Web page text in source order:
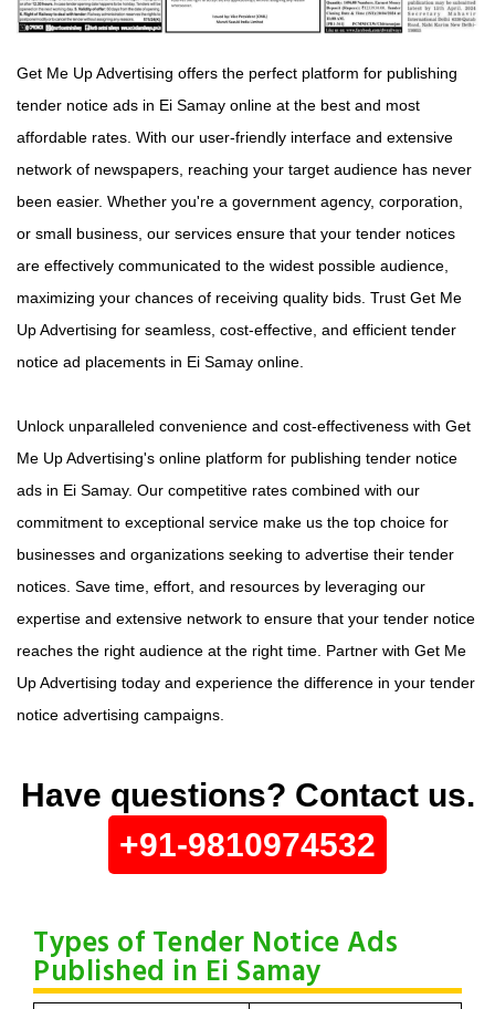
Get Me Up Advertising offers the perfect platform for publishing
tender notice ads in Ei Samay online at the best and most
affordable rates. With our user-friendly interface and extensive
network of newspapers, reaching your target audience has never
been easier. Whether you're a government agency, corporation,
or small business, our services ensure that your tender notices
are effectively communicated to the widest possible audience,
maximizing your chances of receiving quality bids. Trust Get Me
Up Advertising for seamless, cost-effective, and efficient tender
notice ad placements in Ei Samay online.
Unlock unparalleled convenience and cost-effectiveness with Get
Me Up Advertising's online platform for publishing tender notice
ads in Ei Samay. Our competitive rates combined with our
commitment to exceptional service make us the top choice for
businesses and organizations seeking to advertise their tender
notices. Save time, effort, and resources by leveraging our
expertise and extensive network to ensure that your tender notice
reaches the right audience at the right time. Partner with Get Me
Up Advertising today and experience the difference in your tender
notice advertising campaigns.
Have questions? Contact us.
+91-9810974532
Types of Tender Notice Ads
Published in Ei Samay